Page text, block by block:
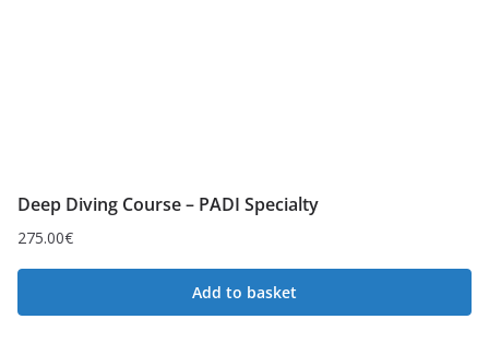
Deep Diving Course – PADI Specialty
275.00€
Add to basket